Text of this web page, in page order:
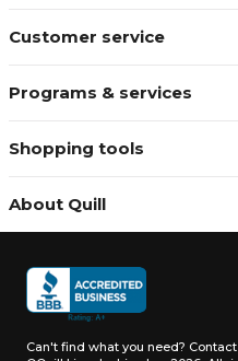
Customer service
Programs & services
Shopping tools
About Quill
Can't find what you need?